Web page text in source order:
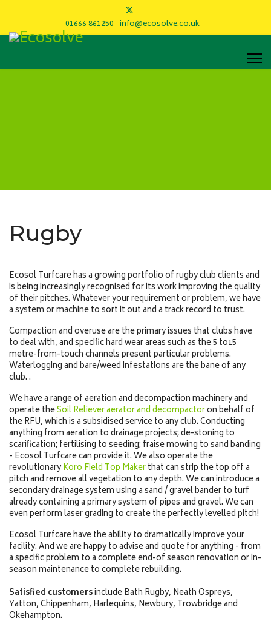
01666 861250 info@ecosolve.co.uk
Rugby
Ecosol Turfcare has a growing portfolio of rugby club clients and
is being increasingly recognised for its work improving the quality
of their pitches. Whatever your requirement or problem, we have
a system or machine to sort it out and a track record to trust.
Compaction and overuse are the primary issues that clubs have
to deal with, and specific hard wear areas such as the 5 to15
metre-from-touch channels present particular problems.
Waterlogging and bare/weed infestations are the bane of any
club. .
We have a range of aeration and decompaction machinery and
operate theSoil Reliever aerator and decompactoron behalf of
the RFU, which is a subsidised service to any club. Conducting
anything from aeration to drainage projects; de-stoning to
scarification; fertilising to seeding; fraise mowing to sand banding
- Ecosol Turfcare can provide it. We also operate the
revolutionaryKoro Field Top Makerthat can strip the top off a
pitch and remove all vegetation to any depth. We can introduce a
secondary drainage system using a sand / gravel bander to turf
already containing a primary system of pipes and gravel. We can
even perform laser grading to create the perfectly levelled pitch!
Ecosol Turfcare have the ability to dramatically improve your
facility. And we are happy to advise and quote for anything - from
a specific problem to a complete end-of season renovation or in-
season maintenance to complete rebuilding.
Satisfied customersinclude Bath Rugby, Neath Ospreys,
Yatton, Chippenham, Harlequins, Newbury, Trowbridge and
Okehampton.